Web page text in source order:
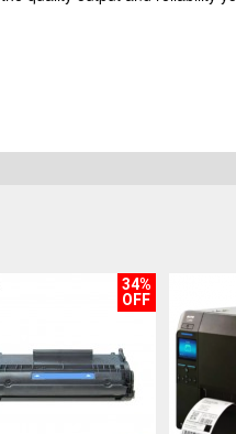
34%
OFF